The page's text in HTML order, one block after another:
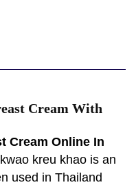
Cream With
Cream Online In
kreu khao is an
used in Thailand